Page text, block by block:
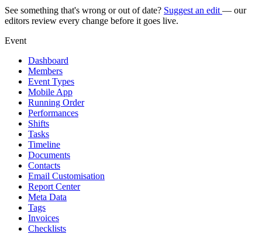
See something that's wrong or out of date? Suggest an edit — our
editors review every change before it goes live.
Event
Dashboard
Members
Event Types
Mobile App
Running Order
Performances
Shifts
Tasks
Timeline
Documents
Contacts
Email Customisation
Report Center
Meta Data
Tags
Invoices
Checklists